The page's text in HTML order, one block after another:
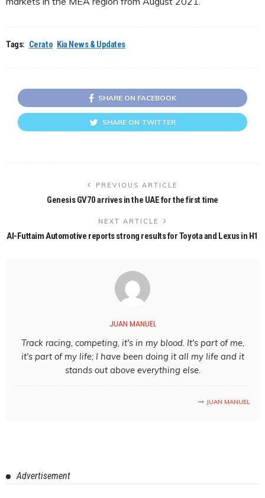
Tags: Cerato Kia News & Updates
SHARE ON FACEBOOK
SHARE ON TWITTER
PREVIOUS ARTICLE
Genesis GV70 arrives in the UAE for the first time
NEXT ARTICLE
Al-Futtaim Automotive reports strong results for Toyota and Lexus in H1
JUAN MANUEL
Track racing, competing, it's in my blood. It's part of me,
it's part of my life; I have been doing it all my life and it
stands out above everything else.
JUAN MANUEL
Advertisement